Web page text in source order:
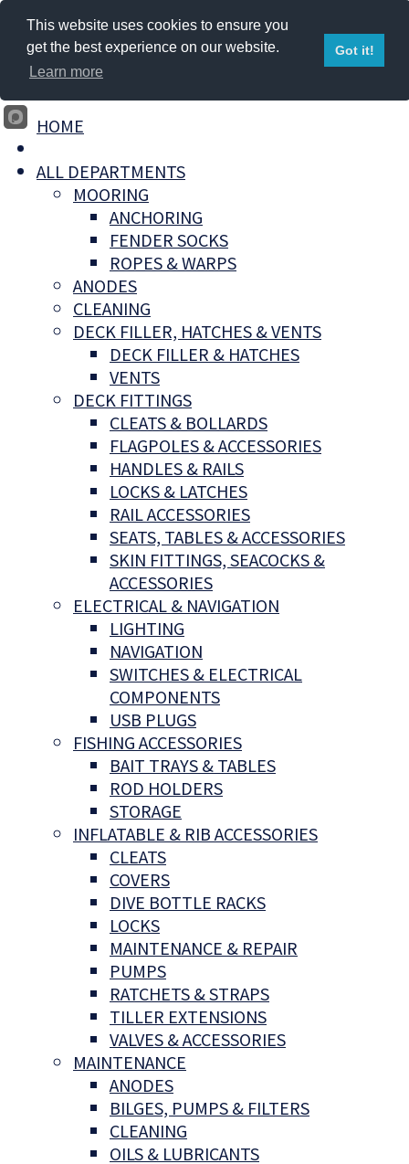
HOME
ALL DEPARTMENTS
MOORING
ANCHORING
FENDER SOCKS
ROPES & WARPS
ANODES
CLEANING
DECK FILLER, HATCHES & VENTS
DECK FILLER & HATCHES
VENTS
DECK FITTINGS
CLEATS & BOLLARDS
FLAGPOLES & ACCESSORIES
HANDLES & RAILS
LOCKS & LATCHES
RAIL ACCESSORIES
SEATS, TABLES & ACCESSORIES
SKIN FITTINGS, SEACOCKS &
ACCESSORIES
ELECTRICAL & NAVIGATION
LIGHTING
NAVIGATION
SWITCHES & ELECTRICAL
COMPONENTS
USB PLUGS
FISHING ACCESSORIES
BAIT TRAYS & TABLES
ROD HOLDERS
STORAGE
INFLATABLE & RIB ACCESSORIES
CLEATS
COVERS
DIVE BOTTLE RACKS
LOCKS
MAINTENANCE & REPAIR
PUMPS
RATCHETS & STRAPS
TILLER EXTENSIONS
VALVES & ACCESSORIES
MAINTENANCE
ANODES
BILGES, PUMPS & FILTERS
CLEANING
OILS & LUBRICANTS
This website uses cookies to ensure you
get the best experience on our website.
Learn more
Got it!